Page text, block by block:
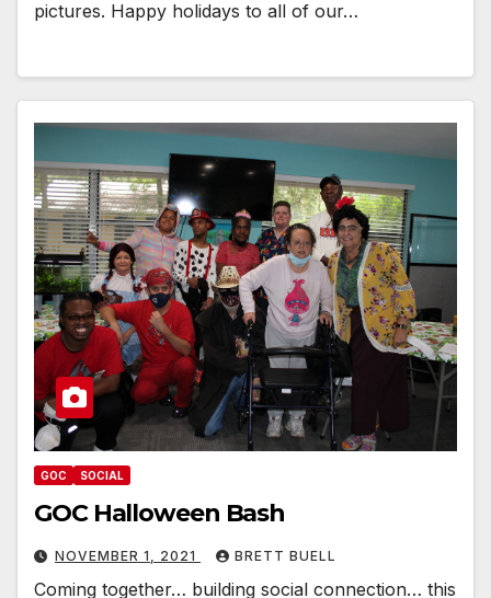
pictures. Happy holidays to all of our…
GOC SOCIAL
GOC Halloween Bash
NOVEMBER 1, 2021 BRETT BUELL
Coming together… building social connection… this